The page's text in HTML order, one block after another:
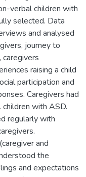
verbal children with
selected. Data
and analysed
journey to
caregivers
raising a child
participation and
Caregivers had
with ASD.
regularly with
and
the
and expectations